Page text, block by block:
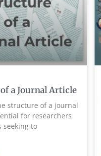
a Journal Article
structure of a journal
for researchers
seeking to